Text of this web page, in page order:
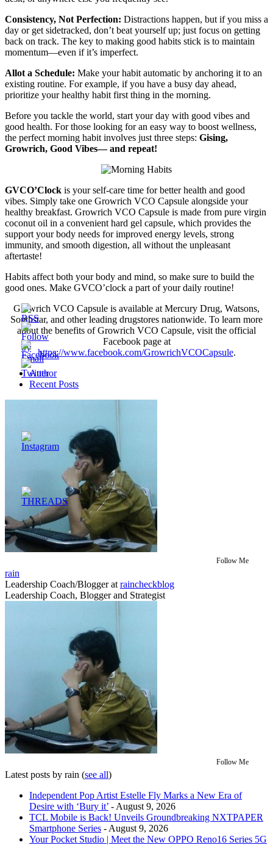
Consistency, Not Perfection: Distractions happen, but if you miss a
day or get sidetracked, don’t beat yourself up; just focus on getting
back on track. The key to making good habits stick is to maintain
momentum—even if it’s imperfect.
Allot a Schedule: Make your habit automatic by anchoring it to an
existing routine. For example, if you have a busy day ahead,
prioritize your healthy habit first thing in the morning.
Before you tackle the world, start your day with good vibes and
good health. For those looking for an easy way to boost wellness,
the perfect morning habit involves just three steps: Gising,
Growrich, Good Vibes— and repeat!
GVCO’Clock is your self-care time for better health and good
vibes. Simply take one Growrich VCO Capsule alongside your
healthy breakfast. Growrich VCO Capsule is made from pure virgin
coconut oil in a convenient hard gel capsule, which provides the
support your body needs for improved energy levels, strong
immunity, and smooth digestion, all without the unpleasant
aftertaste!
Habits affect both your body and mind, so make sure to build the
good ones. Make GVCO’clock a part of your daily routine!
Growrich VCO Capsule is available at Mercury Drug, Watsons,
Southstar, and other leading drugstores nationwide. To learn more
about the benefits of Growrich VCO Capsule, visit the official
Facebook page at
https://www.facebook.com/GrowrichVCOCapsule.
Author
Recent Posts
Follow Me
rain
Leadership Coach/Bloggerat raincheckblog
Leadership Coach, Blogger and Strategist
Follow Me
Latest posts by rain (see all)
Independent Pop Artist Estelle Fly Marks a New Era of
Desire with ‘Bury it’ - August 9, 2026
TCL Mobile is Back! Unveils Groundbreaking NXTPAPER
Smartphone Series - August 9, 2026
Your Pocket Studio | Meet the New OPPO Reno16 Series 5G